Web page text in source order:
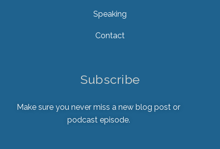
Speaking
Contact
Subscribe
Make sure you never miss a new blog post or
podcast episode.